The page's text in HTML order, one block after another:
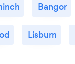
Bangor
Lisburn